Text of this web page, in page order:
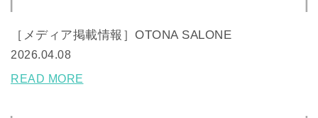
［メディア掲載情報］OTONA SALONE
2026.04.08
READ MORE